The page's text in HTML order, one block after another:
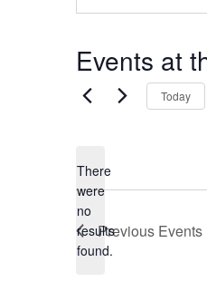
Events at
Notice
There
were
no
results
found.
Today
Previous Events